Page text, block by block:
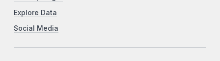
Explore Data
Social Media